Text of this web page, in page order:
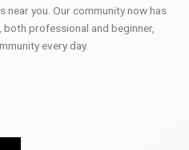
near you. Our community now has
professional and beginner,
every day.